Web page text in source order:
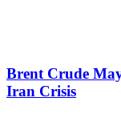
Brent Crude
Iran Crisis